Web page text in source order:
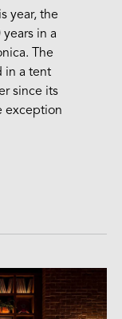
year, the
in a
The
in a tent
since its
exception